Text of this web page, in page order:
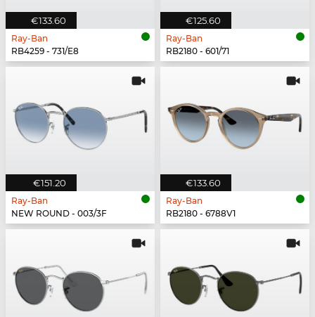
€133.60
Ray-Ban
RB4259 - 731/E8
€125.60
Ray-Ban
RB2180 - 601/71
€151.20
Ray-Ban
NEW ROUND - 003/3F
€133.60
Ray-Ban
RB2180 - 6788V1